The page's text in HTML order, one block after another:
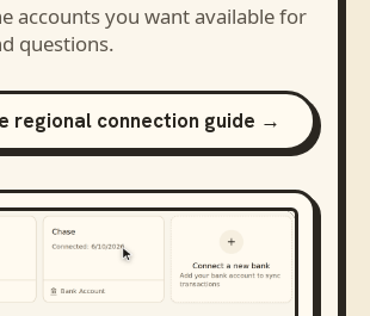
accounts you want available for
questions.
regional connection guide →